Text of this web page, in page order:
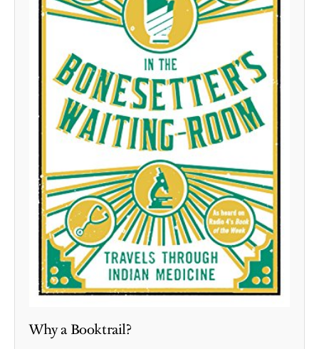
Why a Booktrail?